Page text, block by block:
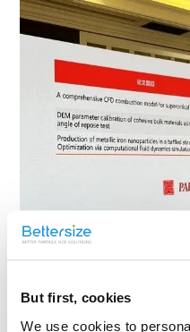
But first, cookies
We use cookies to